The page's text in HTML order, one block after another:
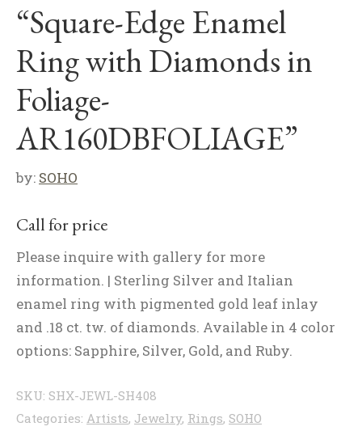
“Square-Edge Enamel
Ring with Diamonds in
Foliage-
AR160DBFOLIAGE”
by: SOHO
Call for price
Please inquire with gallery for more
information. | Sterling Silver and Italian
enamel ring with pigmented gold leaf inlay
and .18 ct. tw. of diamonds. Available in 4 color
options: Sapphire, Silver, Gold, and Ruby.
SKU: SHX-JEWL-SH408
Categories: Artists, Jewelry, Rings, SOHO